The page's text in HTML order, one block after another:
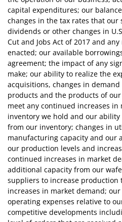
capital expenditures; our
changes in the tax rates that our
dividends or other changes in
Cut and Jobs Act of 2017 and
enacted; our available
agreement; the impact of any
make; our ability to realize the
acquisitions, changes in
products and the products of
meet any continued increases
inventory we hold and our
from our inventory; changes in
manufacturing capacity and our
our production levels and
continued increases in market
additional capacity from our
suppliers to increase production
increases in market demand;
operating expenses relative to
competitive developments